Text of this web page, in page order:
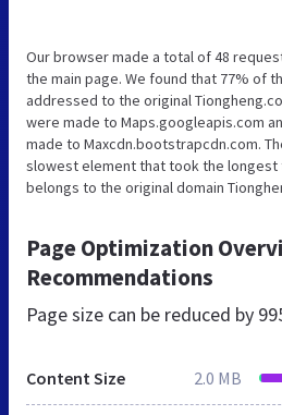
Our browser made a total of 48
the main page. We found that 77% of
addressed to the original
were made to Maps.googleapis.com
made to Maxcdn.bootstrapcdn.com.
slowest element that took the longest
belongs to the original domain
Page Optimization
Recommendations
Page size can be reduced by
Content Size 2.0 MB